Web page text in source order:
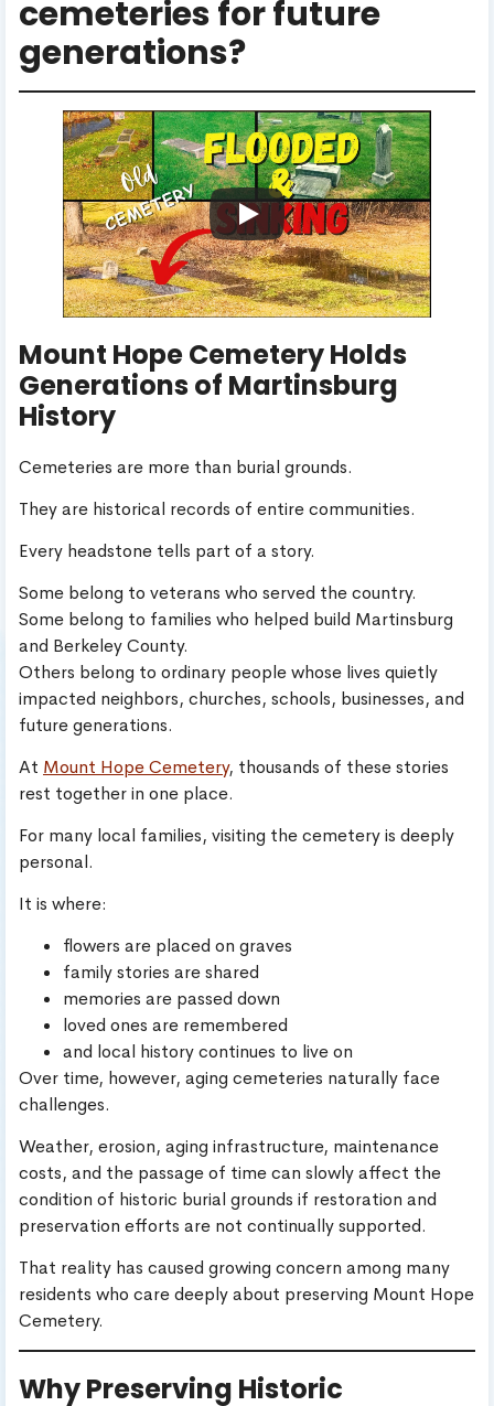
cemeteries for future
generations?
Mount Hope Cemetery Holds
Generations of Martinsburg
History
Cemeteries are more than burial grounds.
They are historical records of entire communities.
Every headstone tells part of a story.
Some belong to veterans who served the country.
Some belong to families who helped build Martinsburg
and Berkeley County.
Others belong to ordinary people whose lives quietly
impacted neighbors, churches, schools, businesses, and
future generations.
At Mount Hope Cemetery, thousands of these stories
rest together in one place.
For many local families, visiting the cemetery is deeply
personal.
It is where:
flowers are placed on graves
family stories are shared
memories are passed down
loved ones are remembered
and local history continues to live on
Over time, however, aging cemeteries naturally face
challenges.
Weather, erosion, aging infrastructure, maintenance
costs, and the passage of time can slowly affect the
condition of historic burial grounds if restoration and
preservation efforts are not continually supported.
That reality has caused growing concern among many
residents who care deeply about preserving Mount Hope
Cemetery.
Why Preserving Historic